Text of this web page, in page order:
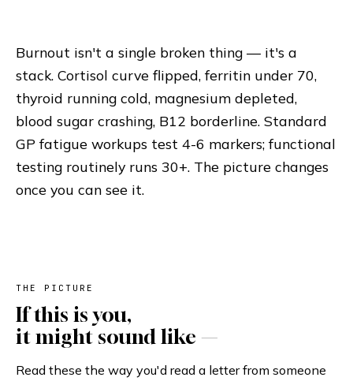
Burnout isn't a single broken thing — it's a
stack. Cortisol curve flipped, ferritin under 70,
thyroid running cold, magnesium depleted,
blood sugar crashing, B12 borderline. Standard
GP fatigue workups test 4-6 markers; functional
testing routinely runs 30+. The picture changes
once you can see it.
THE PICTURE
If this is you,
it might sound like —
Read these the way you'd read a letter from someone